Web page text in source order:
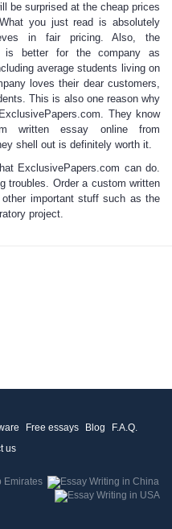
be surprised at the cheap prices
you just read is absolutely
in fair pricing. Also, the
is better for the company as
average students living on
loves their dear customers,
This is also one reason why
They know
written essay onlinefrom
shell out is definitely worth it.
ExclusivePapers.com can do.
troubles. Order a custom written
important stuff such as the
project.
Free essays Blog
F.A.Q.
us